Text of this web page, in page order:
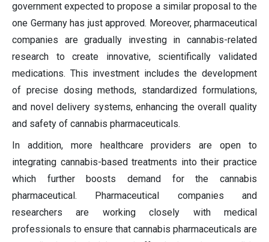
government expected to propose a similar proposal to the
one Germany has just approved. Moreover, pharmaceutical
companies are gradually investing in cannabis-related
research to create innovative, scientifically validated
medications. This investment includes the development
of precise dosing methods, standardized formulations,
and novel delivery systems, enhancing the overall quality
and safety of cannabis pharmaceuticals.
In addition, more healthcare providers are open to
integrating cannabis-based treatments into their practice
which further boosts demand for the cannabis
pharmaceutical. Pharmaceutical companies and
researchers are working closely with medical
professionals to ensure that cannabis pharmaceuticals are